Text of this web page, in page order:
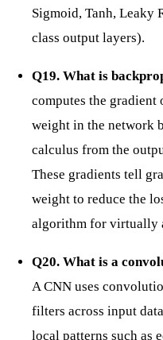
Sigmoid, Tanh, Leaky
class output layers).
Q19. What is
computes the gradient
weight in the network
calculus from the
These gradients tell
weight to reduce the
algorithm for virtually
Q20. What is a
A CNN uses
filters across input
local patterns such as